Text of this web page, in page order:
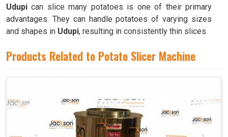
Udupi can slice many potatoes is one of their primary
advantages. They can handle potatoes of varying sizes
and shapes in Udupi, resulting in consistently thin slices.
Products Related to Potato Slicer Machine